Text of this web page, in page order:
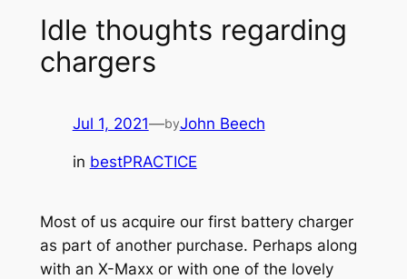
Idle thoughts regarding
chargers
Jul 1, 2021—byJohn Beech
in bestPRACTICE
Most of us acquire our first battery charger
as part of another purchase. Perhaps along
with an X-Maxx or with one of the lovely